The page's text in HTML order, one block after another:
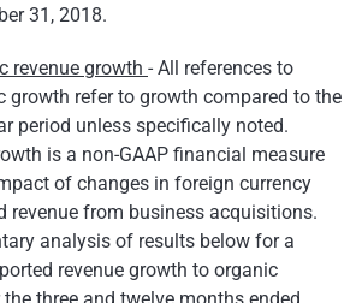
31, 2018.
revenue growth - All references to
growth refer to growth compared to the
period unless specifically noted.
is a non-GAAP financial measure
of changes in foreign currency
revenue from business acquisitions.
analysis of results below for a
revenue growth to organic